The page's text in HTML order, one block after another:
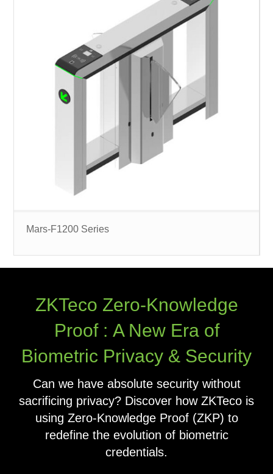
Mars-F1200 Series
ZKTeco Zero-Knowledge
Proof : A New Era of
Biometric Privacy & Security
Can we have absolute security without
sacrificing privacy? Discover how ZKTeco is
using Zero-Knowledge Proof (ZKP) to
redefine the evolution of biometric
credentials.